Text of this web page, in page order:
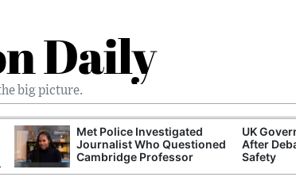
Daily
big picture.
Met Police Investigated
Journalist Who Questioned
Cambridge Professor
UK
After
Safety